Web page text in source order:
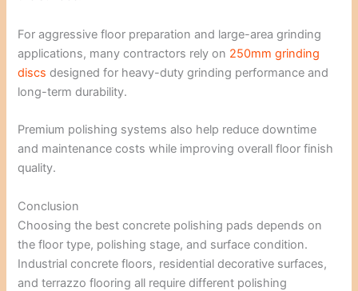
For aggressive floor preparation and large-area grinding
applications, many contractors rely on 250mm grinding
discs designed for heavy-duty grinding performance and
long-term durability.
Premium polishing systems also help reduce downtime
and maintenance costs while improving overall floor finish
quality.
Conclusion
Choosing the best concrete polishing pads depends on
the floor type, polishing stage, and surface condition.
Industrial concrete floors, residential decorative surfaces,
and terrazzo flooring all require different polishing